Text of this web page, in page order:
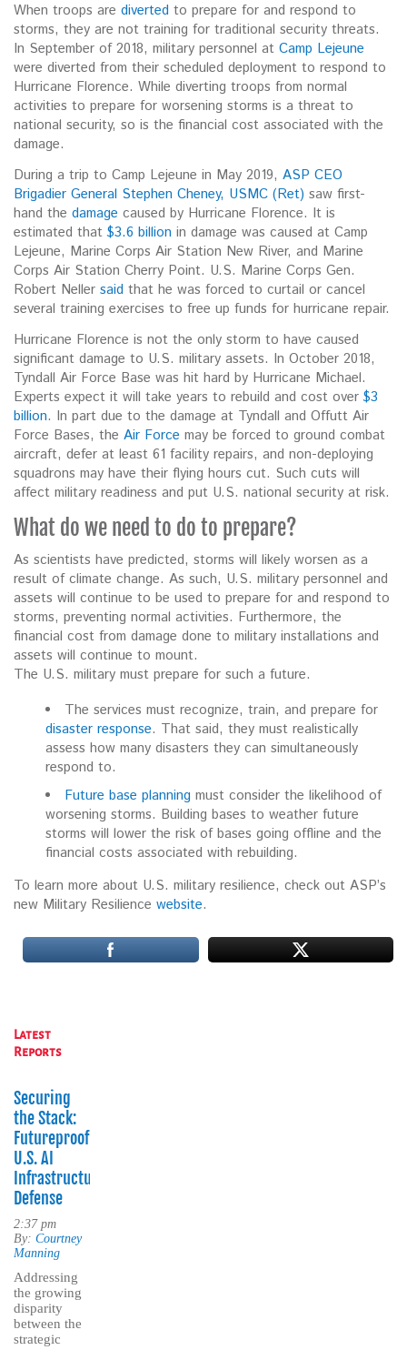
When troops are diverted to prepare for and respond to
storms, they are not training for traditional security threats.
In September of 2018, military personnel at Camp Lejeune
were diverted from their scheduled deployment to respond to
Hurricane Florence. While diverting troops from normal
activities to prepare for worsening storms is a threat to
national security, so is the financial cost associated with the
damage.
During a trip to Camp Lejeune in May 2019, ASP CEO
Brigadier General Stephen Cheney, USMC (Ret) saw first-
hand the damage caused by Hurricane Florence. It is
estimated that$3.6 billion in damage was caused at Camp
Lejeune, Marine Corps Air Station New River, and Marine
Corps Air Station Cherry Point. U.S. Marine Corps Gen.
Robert Neller said that he was forced to curtail or cancel
several training exercises to free up funds for hurricane repair.
Hurricane Florence is not the only storm to have caused
significant damage to U.S. military assets. In October 2018,
Tyndall Air Force Base was hit hard by Hurricane Michael.
Experts expect it will take years to rebuild and cost over$3
billion. In part due to the damage at Tyndall and Offutt Air
Force Bases, the Air Force may be forced to ground combat
aircraft, defer at least 61 facility repairs, and non-deploying
squadrons may have their flying hours cut. Such cuts will
affect military readiness and put U.S. national security at risk.
What do we need to do to prepare?
As scientists have predicted, storms will likely worsen as a
result of climate change. As such, U.S. military personnel and
assets will continue to be used to prepare for and respond to
storms, preventing normal activities. Furthermore, the
financial cost from damage done to military installations and
assets will continue to mount.
The U.S. military must prepare for such a future.
The services must recognize, train, and prepare for
disaster response. That said, they must realistically
assess how many disasters they can simultaneously
respond to.
Future base planning must consider the likelihood of
worsening storms. Building bases to weather future
storms will lower the risk of bases going offline and the
financial costs associated with rebuilding.
To learn more about U.S. military resilience, check out ASP’s
new Military Resilience website.
Latest
Reports
Securing
the Stack:
Futureproofing
U.S. AI
Infrastructure
Defense
2:37 pm
By: Courtney
Manning
Addressing
the growing
disparity
between the
strategic